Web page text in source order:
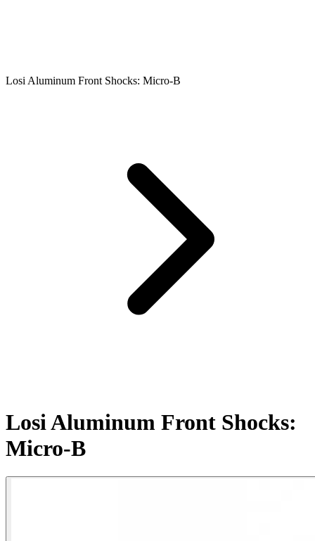
Losi Aluminum Front Shocks: Micro-B
Losi Aluminum Front Shocks:
Micro-B